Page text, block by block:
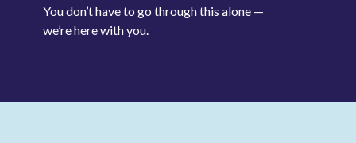
You don’t have to go through this alone —
we’re here with you.